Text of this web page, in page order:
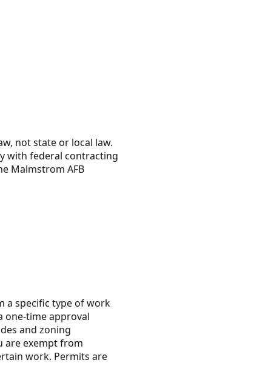
not state or local law.
with federal contracting
Malmstrom AFB
a specific type of work
one-time approval
and zoning
are exempt from
work. Permits are